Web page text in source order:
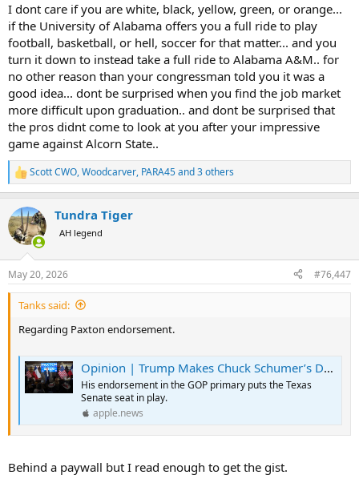
I dont care if you are white, black, yellow, green, or orange...
if the University of Alabama offers you a full ride to play
football, basketball, or hell, soccer for that matter... and you
turn it down to instead take a full ride to Alabama A&M.. for
no other reason than your congressman told you it was a
good idea... dont be surprised when you find the job market
more difficult upon graduation.. and dont be surprised that
the pros didnt come to look at you after your impressive
game against Alcorn State..
R
e
c
t
i
s
:
Scott CWO,Woodcarver, PARA45and 3 others
Tundra Tiger
AH legend
May 20, 2026 #76,447
Tanks said:
Regarding Paxton endorsement.
Opinion | Trump Makes Chuck Schumer’s Day by Endorsing Ken Paxton — The Wall Street Journal
His endorsement in the GOP primary puts the Texas
Senate seat in play.
apple.news
Behind a paywall but I read enough to get the gist.